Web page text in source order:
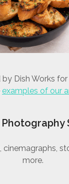
Dish Works for
examples of our
cinemagraphs,
more.